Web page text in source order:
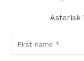
Asterisk